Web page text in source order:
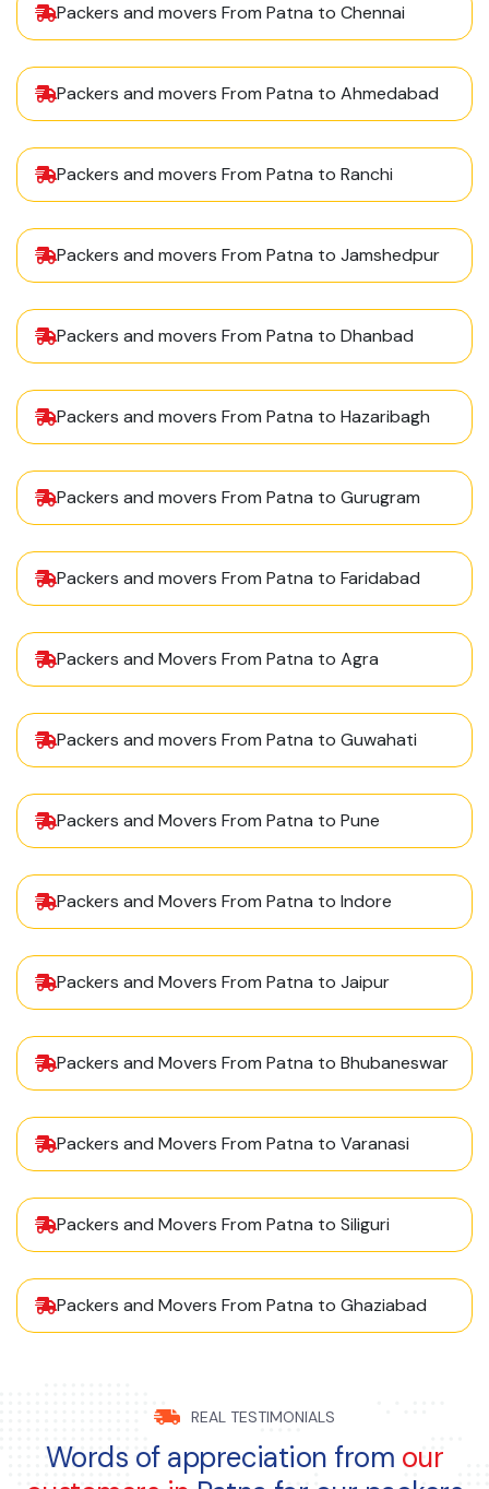
Packers and movers From Patna to Chennai
Packers and movers From Patna to Ahmedabad
Packers and movers From Patna to Ranchi
Packers and movers From Patna to Jamshedpur
Packers and movers From Patna to Dhanbad
Packers and movers From Patna to Hazaribagh
Packers and movers From Patna to Gurugram
Packers and movers From Patna to Faridabad
Packers and Movers From Patna to Agra
Packers and movers From Patna to Guwahati
Packers and Movers From Patna to Pune
Packers and Movers From Patna to Indore
Packers and Movers From Patna to Jaipur
Packers and Movers From Patna to Bhubaneswar
Packers and Movers From Patna to Varanasi
Packers and Movers From Patna to Siliguri
Packers and Movers From Patna to Ghaziabad
REAL TESTIMONIALS
Words of appreciation from our